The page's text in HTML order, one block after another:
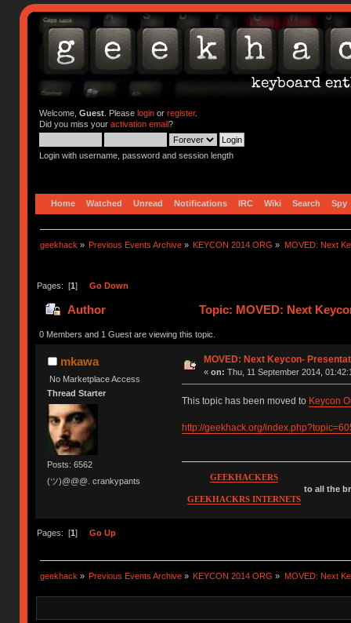
Welcome, Guest. Please loginor register.
Did you miss your activation email?
Login with username, password and session length
Home Watched Unread Notifications IRC Wiki Search Spy
geekhack » Previous Events Archive » KEYCON 2014 ORG » MOVED: Next
Pages: [1] Go Down
Author Topic: MOVED: Next
0 Members and 1 Guest are viewing this topic.
mkawa
No Marketplace Access
Thread Starter
Posts: 6562
(ツ)@@@. crankypants
MOVED: Next Keycon-
« on: Thu, 11 September 2014,
This topic has been moved to Keycon
http://geekhack.org/
GEEKHACKERS
GEEKHACKRS INTERNETS
to all the
Pages: [1 ] Go Up
geekhack » Previous Events Archive » KEYCON 2014 ORG » MOVED: Next